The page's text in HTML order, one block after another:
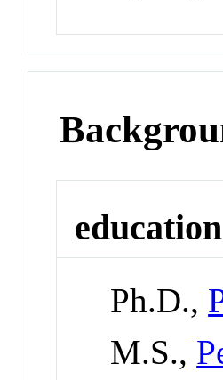
Ph.D.,
M.S.,